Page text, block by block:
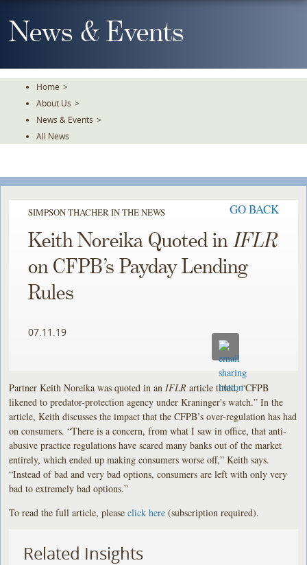
To
TheNews & Events
Home >
About Us >
News & Events >
All News
SIMPSON THACHER IN THE NEWS GO BACK
Keith Noreika Quoted inIFLR
on CFPB’s Payday Lending
Rules
07.11.19
Partner Keith Noreika was quoted in an IFLR article titled, “CFPB
likened to predator-protection agency under Kraninger's watch.” In the
article, Keith discusses the impact that the CFPB’s over-regulation has had
on consumers. “There is a concern, from what I saw in office, that anti-
abusive practice regulations have scared many banks out of the market
entirely, which ended up making consumers worse off,” Keith says.
“Instead of bad and very bad options, consumers are left with only very
bad to extremely bad options.”
To read the full article, pleaseclick here (subscription required).
Related Insights